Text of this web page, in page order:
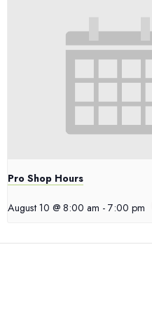
Pro Shop Hours
August 10 @ 8:00 am - 7:00 pm